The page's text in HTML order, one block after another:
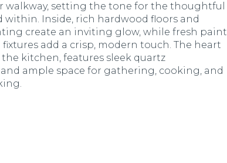
walkway, setting the tone for the thoughtful
within. Inside, rich hardwood floors and
create an inviting glow, while fresh paint
add a crisp, modern touch. The heart
kitchen, features sleek quartz
ample space for gathering, cooking, and